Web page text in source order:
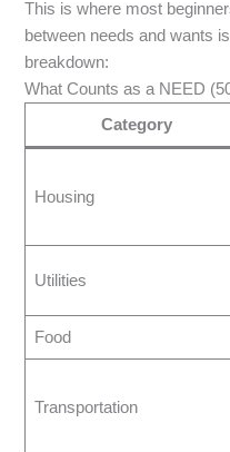
This is where most
between needs and wants
breakdown:
What Counts as a NEED
Category
Housing
Utilities
Food
Transportation